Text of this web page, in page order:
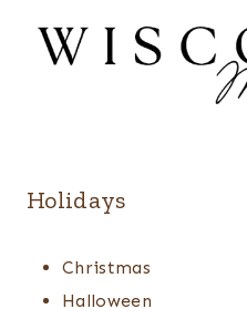
Holidays
Christmas
Halloween